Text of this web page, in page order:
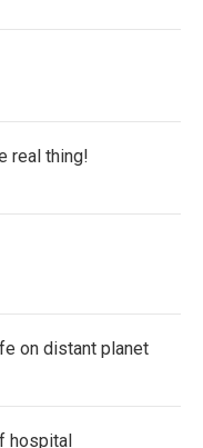
real thing!
on distant planet
hospital